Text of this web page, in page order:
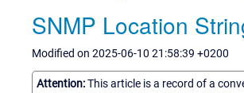
SNMP Location
Modified on 2025-06-10 21:58:39 +0200
Attention:This article is a record of a